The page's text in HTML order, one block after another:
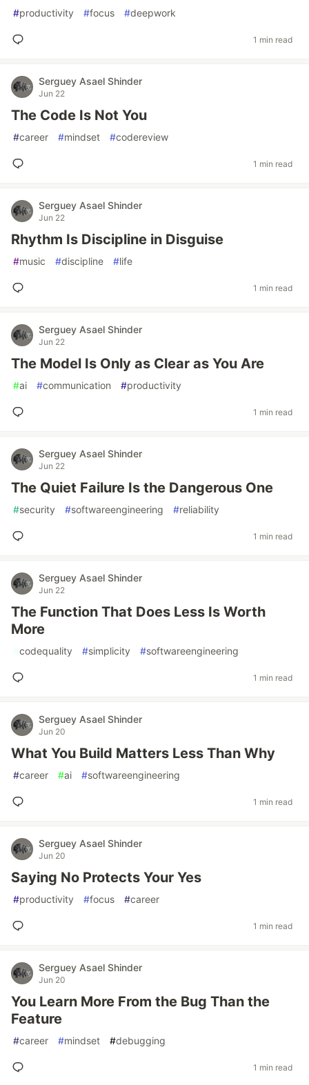
#productivity #focus #deepwork
1 min read
Serguey Asael Shinder
Jun 22
The Code Is Not You
#career #mindset #codereview
1 min read
Serguey Asael Shinder
Jun 22
Rhythm Is Discipline in Disguise
#music #discipline #life
1 min read
Serguey Asael Shinder
Jun 22
The Model Is Only as Clear as You Are
#ai #communication #productivity
1 min read
Serguey Asael Shinder
Jun 22
The Quiet Failure Is the Dangerous One
#security #softwareengineering #reliability
1 min read
Serguey Asael Shinder
Jun 22
The Function That Does Less Is Worth
More
#codequality #simplicity #softwareengineering
1 min read
Serguey Asael Shinder
Jun 20
What You Build Matters Less Than Why
#career #ai #softwareengineering
1 min read
Serguey Asael Shinder
Jun 20
Saying No Protects Your Yes
#productivity #focus #career
1 min read
Serguey Asael Shinder
Jun 20
You Learn More From the Bug Than the
Feature
#career #mindset #debugging
1 min read